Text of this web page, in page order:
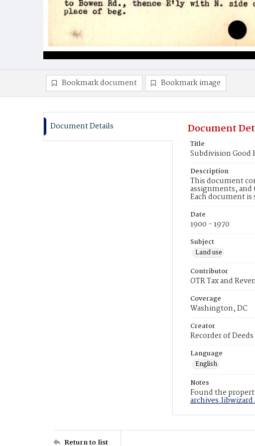
Bookmark document Bookmark image
Document Details Document
Title
Subdivision Good
Description
This document
assignments,
Each document is
Date
1900 - 1970
Subject
Land use
Contributor
OTR Tax and
Coverage
Washington, DC
Creator
Recorder of Deeds
Language
English
Notes
Found the
Return to list